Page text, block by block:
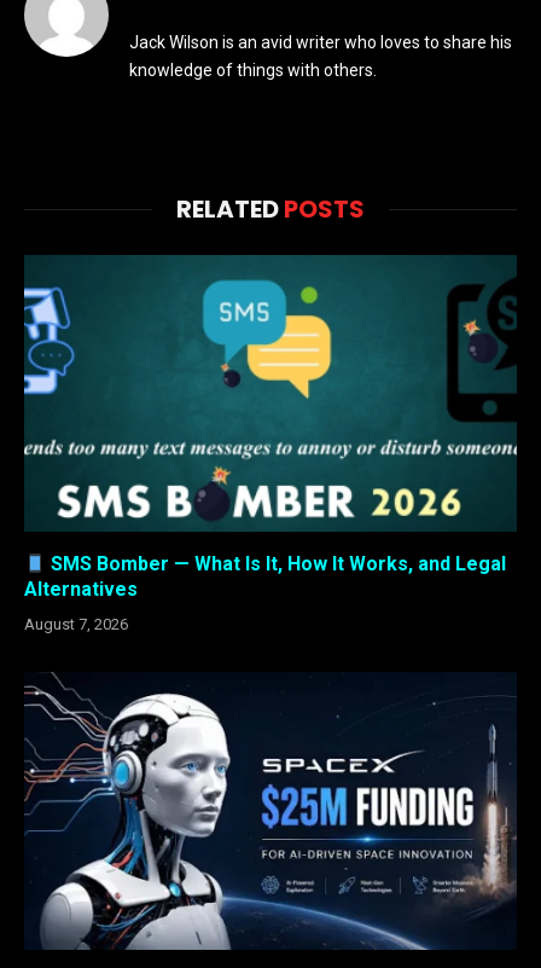
Jack Wilson is an avid writer who loves to share his
knowledge of things with others.
RELATEDPOSTS
SMS Bomber — What Is It, How It Works, and Legal
Alternatives
August 7, 2026